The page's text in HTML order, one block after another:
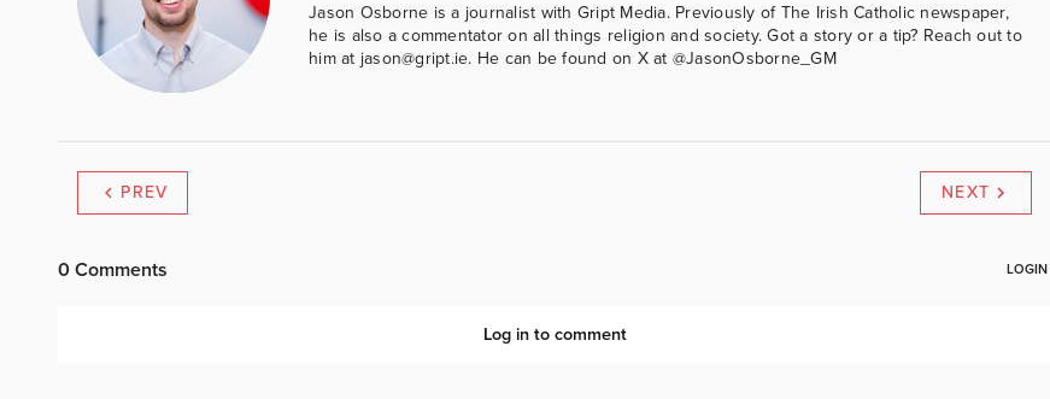
Jason Osborne is a journalist with Gript Media. Previously of The Irish Catholic newspaper,
he is also a commentator on all things religion and society. Got a story or a tip? Reach out to
him at jason@gript.ie. He can be found on X at @JasonOsborne_GM
PREV NEXT